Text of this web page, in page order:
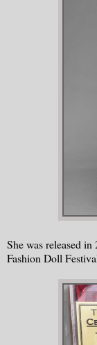
She was released
Fashion Doll